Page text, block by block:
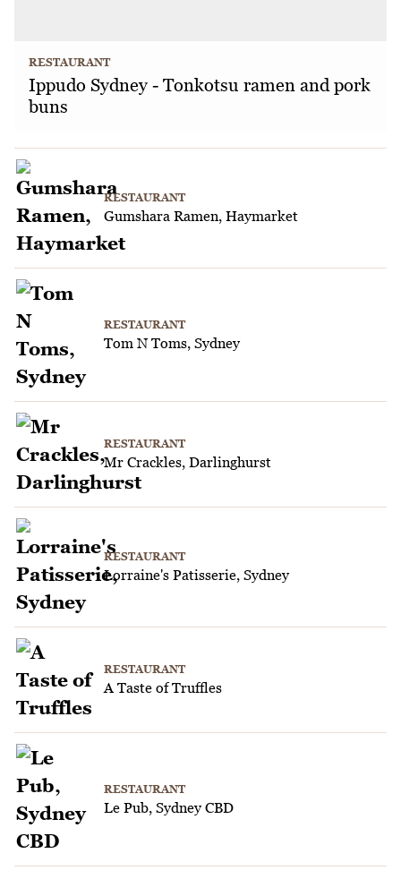
RESTAURANT
Ippudo Sydney - Tonkotsu ramen and pork
buns
RESTAURANT
Gumshara Ramen, Haymarket
RESTAURANT
Tom N Toms, Sydney
RESTAURANT
Mr Crackles, Darlinghurst
RESTAURANT
Lorraine's Patisserie, Sydney
RESTAURANT
A Taste of Truffles
RESTAURANT
Le Pub, Sydney CBD